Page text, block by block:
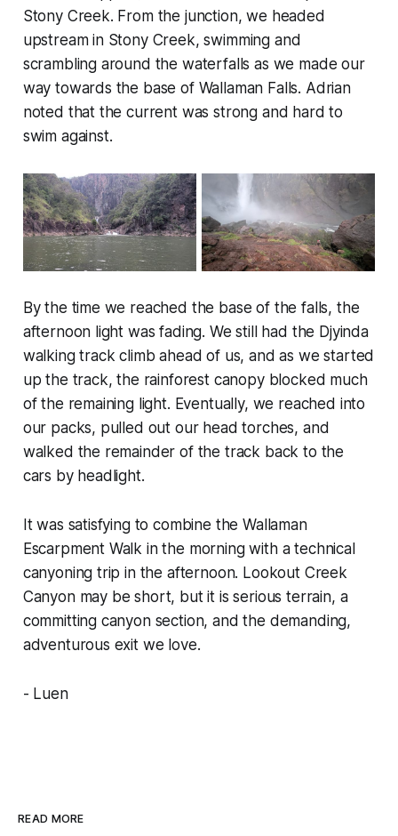
Stony Creek. From the junction, we headed
upstream in Stony Creek, swimming and
scrambling around the waterfalls as we made our
way towards the base of Wallaman Falls. Adrian
noted that the current was strong and hard to
swim against.
By the time we reached the base of the falls, the
afternoon light was fading. We still had the Djyinda
walking track climb ahead of us, and as we started
up the track, the rainforest canopy blocked much
of the remaining light. Eventually, we reached into
our packs, pulled out our head torches, and
walked the remainder of the track back to the
cars by headlight.
It was satisfying to combine the Wallaman
Escarpment Walk in the morning with a technical
canyoning trip in the afternoon. Lookout Creek
Canyon may be short, but it is serious terrain, a
committing canyon section, and the demanding,
adventurous exit we love.
- Luen
READ MORE